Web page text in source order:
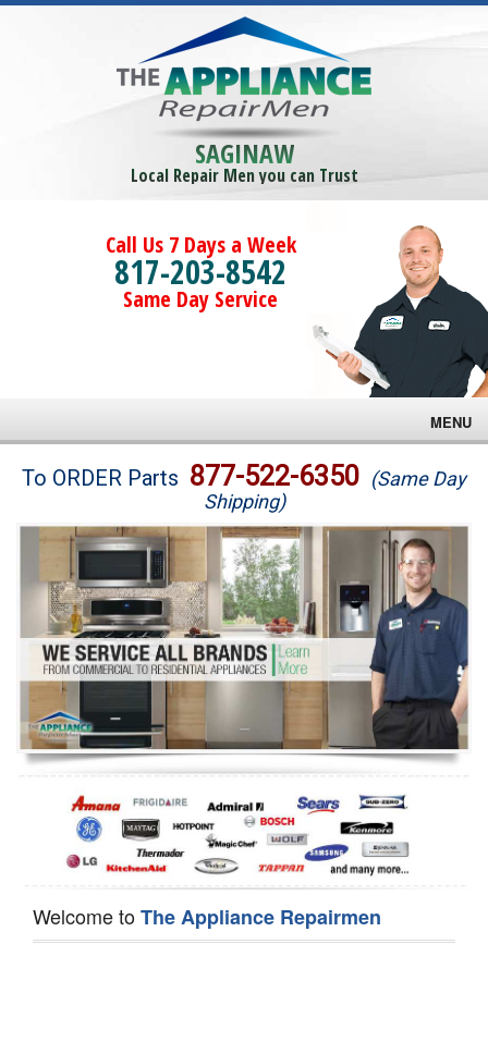
SAGINAW
Local Repair Men you can Trust
Call Us 7 Days a Week
817-203-8542
Same Day Service
MENU
Brands
Washer Repair
Dryer Repair
Refrigerator Repair
Oven Repair
Dishwasher Repair
To ORDER Parts 877-522-6350 (Same Day
Shipping)
Welcome toThe Appliance Repairmen